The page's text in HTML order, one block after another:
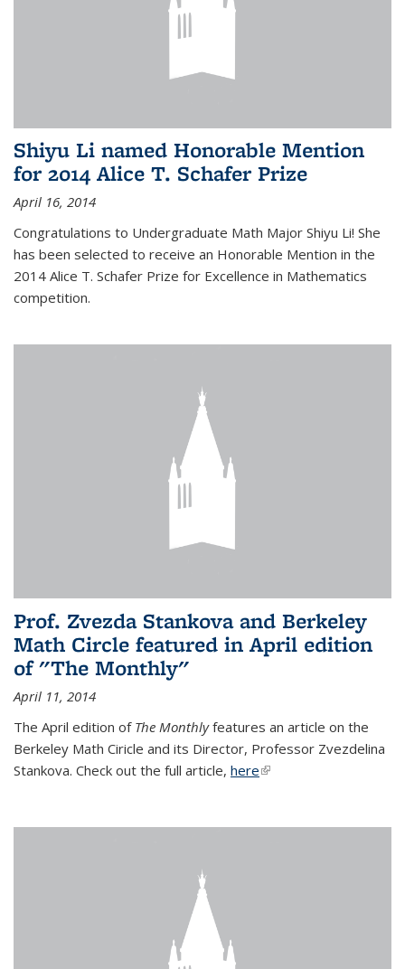
Shiyu Li named Honorable Mention
for 2014 Alice T. Schafer Prize
April 16, 2014
Congratulations to Undergraduate Math Major Shiyu Li! She
has been selected to receive an Honorable Mention in the
2014 Alice T. Schafer Prize for Excellence in Mathematics
competition.
Prof. Zvezda Stankova and Berkeley
Math Circle featured in April edition
of "The Monthly"
April 11, 2014
The April edition of The Monthlyfeatures an article on the
Berkeley Math Ciricle and its Director, Professor Zvezdelina
Stankova. Check out the full article, here(link is external)